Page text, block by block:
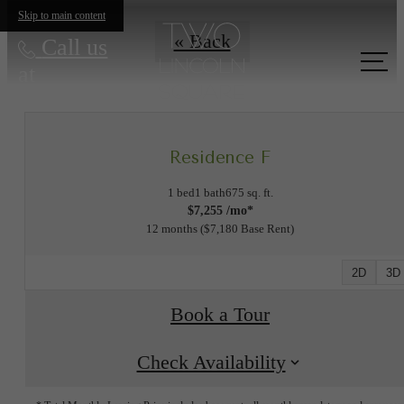
Skip to main content
Call us
« Back
Residence F
1 bed1 bath675 sq. ft.
$7,255 /mo*
12 months $7,180 Base Rent
2D 3D
Book a Tour
Check Availability